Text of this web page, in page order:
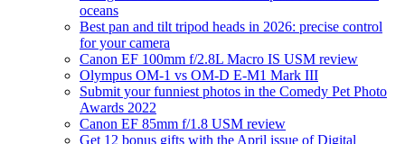
oceans
Best pan and tilt tripod heads in 2026: precise control
for your camera
Canon EF 100mm f/2.8L Macro IS USM review
Olympus OM-1 vs OM-D E-M1 Mark III
Submit your funniest photos in the Comedy Pet Photo
Awards 2022
Canon EF 85mm f/1.8 USM review
Get 12 bonus gifts with the April issue of Digital